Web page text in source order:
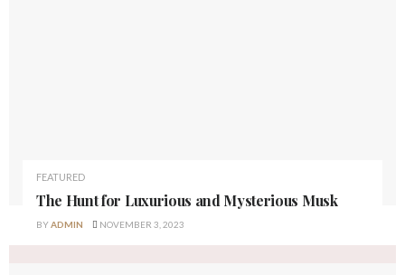
FEATURED
The Hunt for Luxurious and Mysterious Musk
BYADMIN NOVEMBER 3, 2023